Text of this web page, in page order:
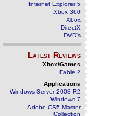
Internet Explorer 5
Xbox 360
Xbox
DirectX
DVD's
Latest Reviews
Xbox/Games
Fable 2
Applications
Windows Server 2008 R2
Windows 7
Adobe CS5 Master
Collection